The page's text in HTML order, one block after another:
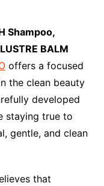
Shampoo,
BALM
offers a focused
the clean beauty
developed
staying true to
gentle, and clean
that